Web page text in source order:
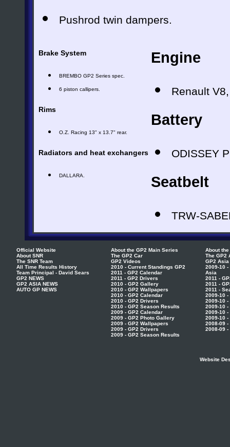
Pushrod twin dampers.
Brake System
BREMBO GP2 Series spec.
6 piston callipers.
Rims
O.Z. Racing 13" x 13.7" rear.
Radiators and heat exchangers
DALLARA.
Engine
Renault
Battery
ODISSEY
Seatbelt
TRW-
Official Website
About SNR
The SNR Team
All Time Results History
Team Principal - David Sears
GP2 NEWS
GP2 ASIA NEWS
AUTO GP NEWS
About the GP2 Main Series
The GP2 Car
GP2 Videos
2010 - Current Standings GP2
2011 - GP2 Calendar
2011 - GP2 Drivers
2010 - GP2 Gallery
2010 - GP2 Wallpapers
2010 - GP2 Calendar
2010 - GP2 Drivers
2010 - GP2 Season Results
2009 - GP2 Calendar
2009 - GP2 Photo Gallery
2009 - GP2 Wallpapers
2009 - GP2 Drivers
2009 - GP2 Season Results
About
The GP2
GP2
2009-10
Asia
2011 -
2011 -
2011 -
2009-10
2009-10
2009-10
2009-10
2009-10
2008-09
2008-09
Website